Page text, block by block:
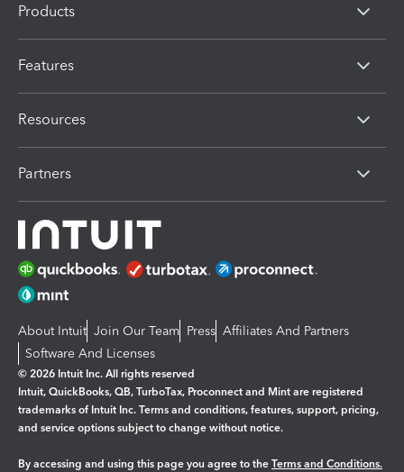
Products
Features
Resources
Partners
About Intuit Join Our Team Press Affiliates And Partners
Software And Licenses
© 2026 Intuit Inc. All rights reserved
Intuit, QuickBooks, QB, TurboTax, Proconnect and Mint are registered
trademarks of Intuit Inc. Terms and conditions, features, support, pricing,
and service options subject to change without notice.
By accessing and using this page you agree to the Terms and Conditions.